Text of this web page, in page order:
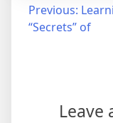
Post
navigation
Previous:
“Secrets” of
Leave